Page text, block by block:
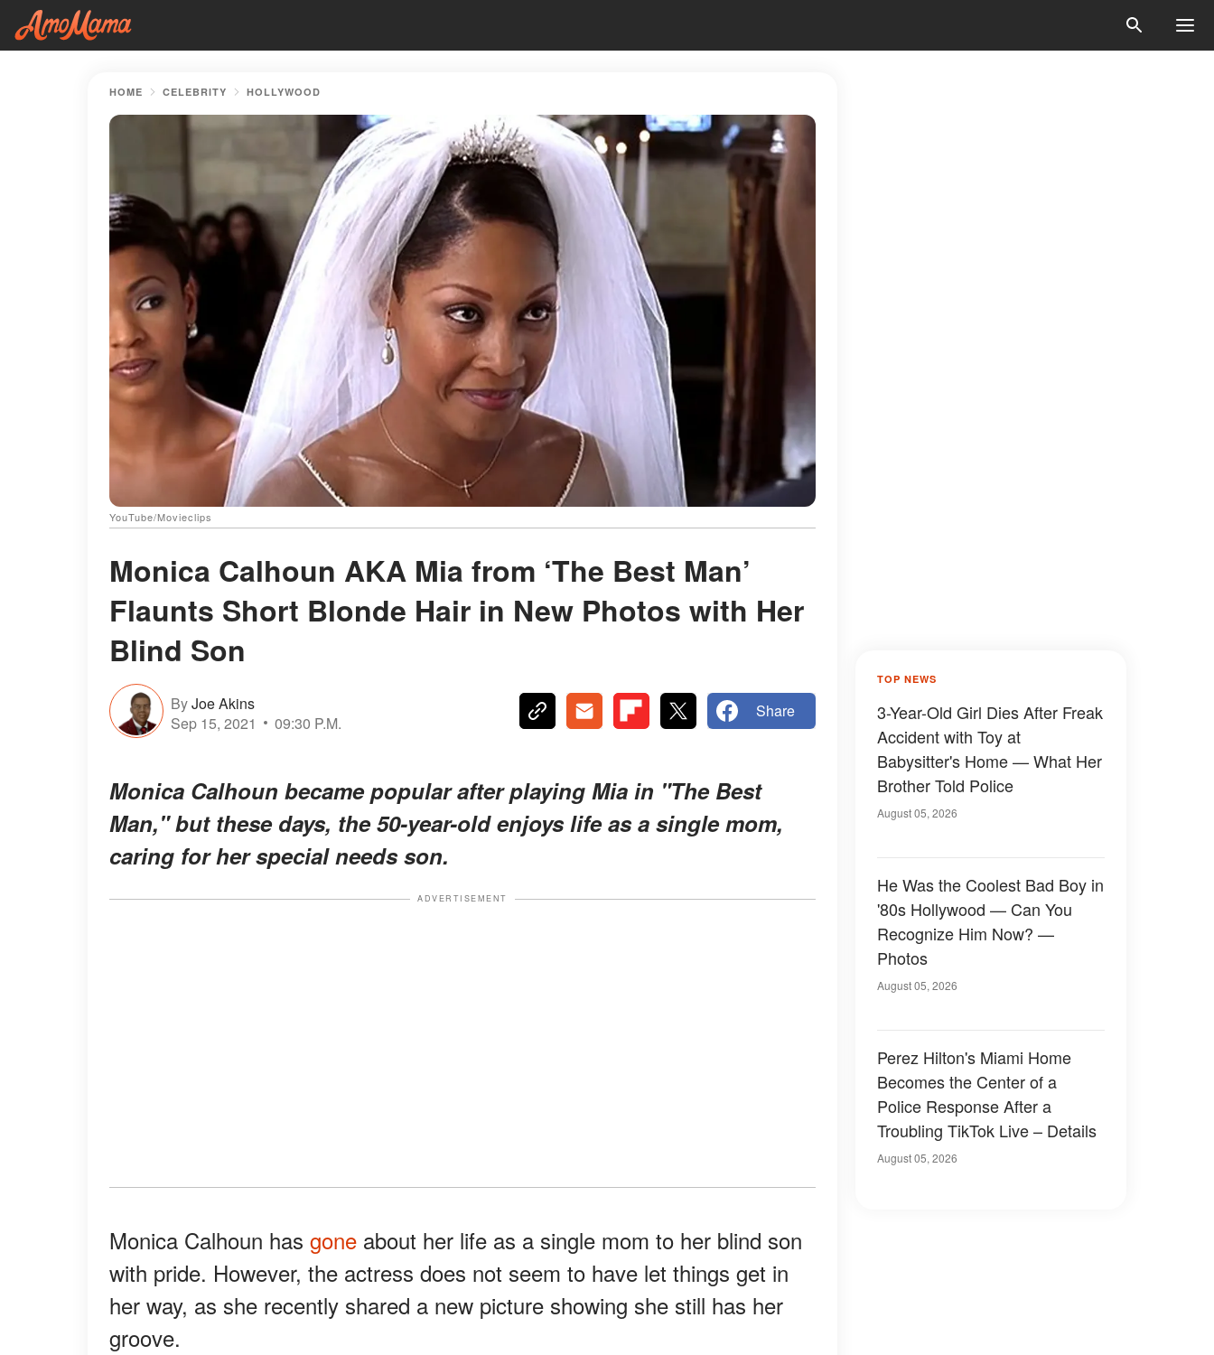
HOME CELEBRITY HOLLYWOOD
YouTube/Movieclips
Monica Calhoun AKA Mia from ‘The Best Man’
Flaunts Short Blonde Hair in New Photos with Her
Blind Son
ByJoe Akins
Sep 15, 2021
09:30 P.M.
Share
Monica Calhoun became popular after playing Mia in "The Best
Man," but these days, the 50-year-old enjoys life as a single mom,
caring for her special needs son.
ADVERTISEMENT
Monica Calhoun has gone about her life as a single mom to her blind son
with pride. However, the actress does not seem to have let things get in
her way, as she recently shared a new picture showing she still has her
groove.
TOP NEWS
3-Year-Old Girl Dies After Freak
Accident with Toy at
Babysitter's Home — What Her
Brother Told Police
August 05, 2026
He Was the Coolest Bad Boy in
'80s Hollywood — Can You
Recognize Him Now? —
Photos
August 05, 2026
Perez Hilton's Miami Home
Becomes the Center of a
Police Response After a
Troubling TikTok Live – Details
August 05, 2026